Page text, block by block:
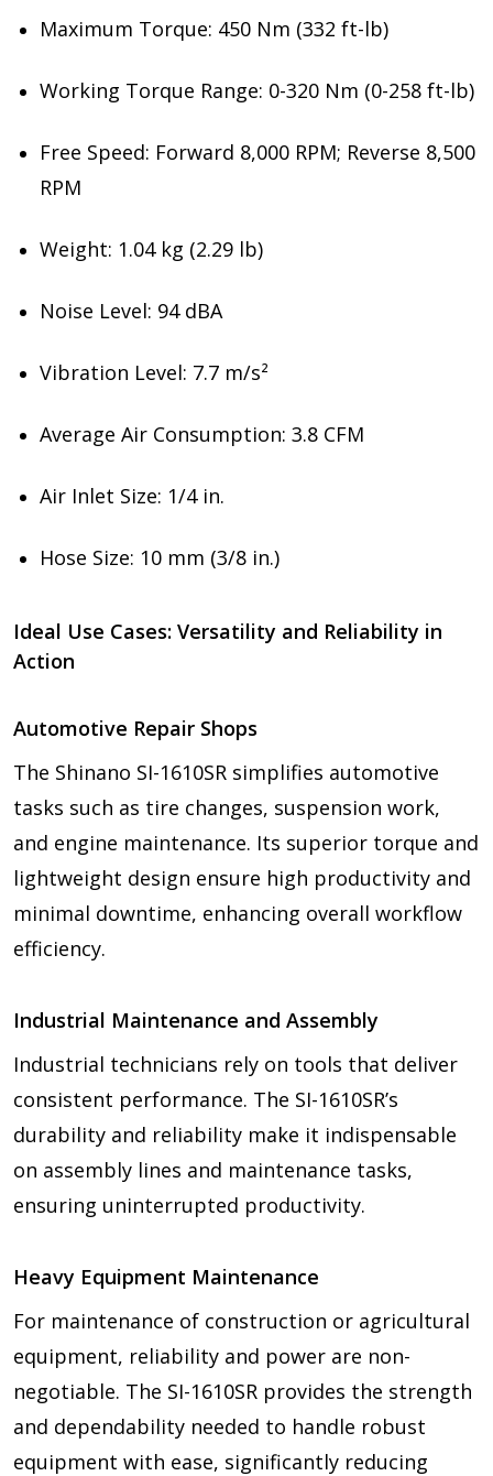
Maximum Torque: 450 Nm (332 ft-lb)
Working Torque Range: 0-320 Nm (0-258 ft-lb)
Free Speed: Forward 8,000 RPM; Reverse 8,500
RPM
Weight: 1.04 kg (2.29 lb)
Noise Level: 94 dBA
Vibration Level: 7.7 m/s²
Average Air Consumption: 3.8 CFM
Air Inlet Size: 1/4 in.
Hose Size: 10 mm (3/8 in.)
Ideal Use Cases: Versatility and Reliability in
Action
Automotive Repair Shops
The Shinano SI-1610SR simplifies automotive
tasks such as tire changes, suspension work,
and engine maintenance. Its superior torque and
lightweight design ensure high productivity and
minimal downtime, enhancing overall workflow
efficiency.
Industrial Maintenance and Assembly
Industrial technicians rely on tools that deliver
consistent performance. The SI-1610SR’s
durability and reliability make it indispensable
on assembly lines and maintenance tasks,
ensuring uninterrupted productivity.
Heavy Equipment Maintenance
For maintenance of construction or agricultural
equipment, reliability and power are non-
negotiable. The SI-1610SR provides the strength
and dependability needed to handle robust
equipment with ease, significantly reducing